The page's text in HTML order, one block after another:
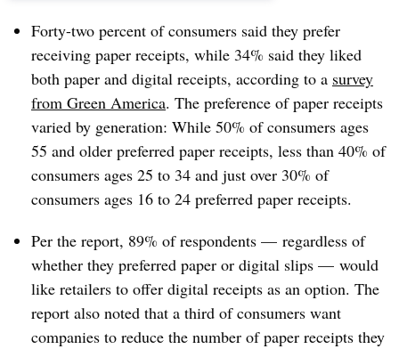
Forty-two percent of consumers said they prefer
receiving paper receipts, while 34% said they liked
both paper and digital receipts, according to a survey
from Green America. The preference of paper receipts
varied by generation: While 50% of consumers ages
55 and older preferred paper receipts, less than 40% of
consumers ages 25 to 34 and just over 30% of
consumers ages 16 to 24 preferred paper receipts.
Per the report, 89% of respondents — regardless of
whether they preferred paper or digital slips — would
like retailers to offer digital receipts as an option. The
report also noted that a third of consumers want
companies to reduce the number of paper receipts they